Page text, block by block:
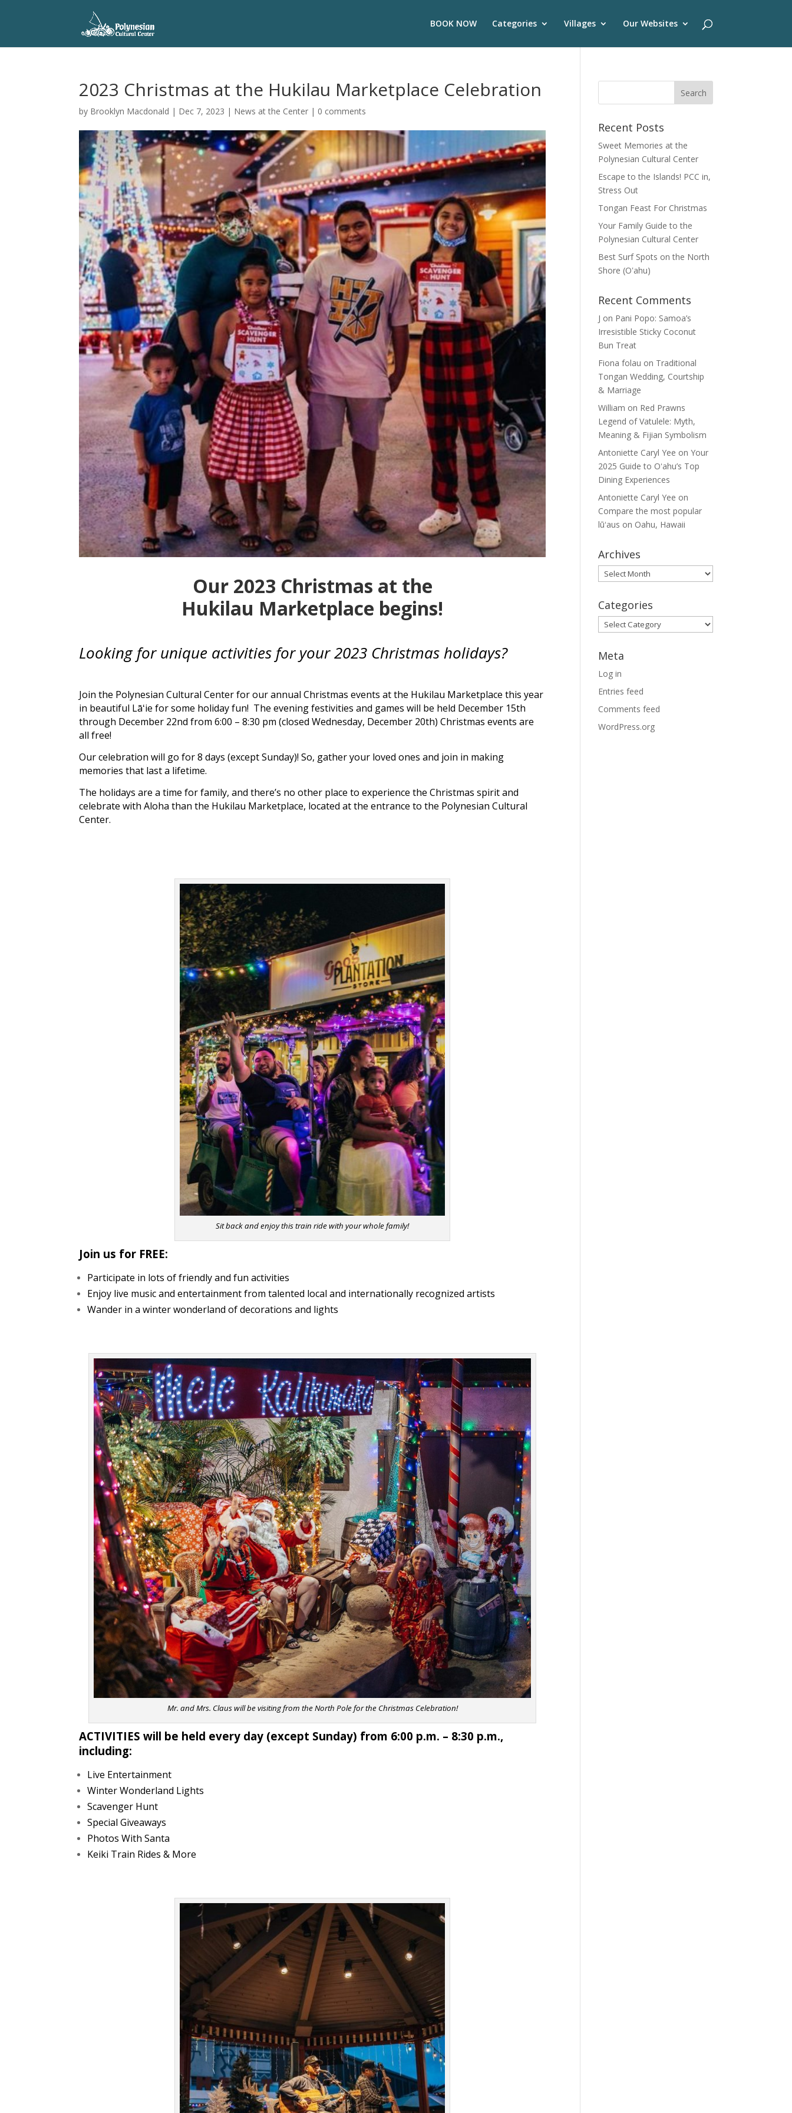
BOOK NOW Categories Villages Our Websites
2023 Christmas at the Hukilau Marketplace Celebration
by Brooklyn Macdonald | Dec 7, 2023 | News at the Center | 0 comments
Our 2023 Christmas at the
Hukilau Marketplace begins!
Looking for unique activities for your 2023 Christmas holidays?
Join the Polynesian Cultural Centerfor our annual Christmas events at the Hukilau Marketplace this year
in beautiful Lāʻie for some holiday fun! The evening festivities and games will be held December 15th
through December 22nd from 6:00 – 8:30 pm (closed Wednesday, December 20th) Christmas events are
all free!
Our celebration will go for 8 days (except Sunday)! So, gather your loved ones and join in making
memories that last a lifetime.
The holidays are a time for family, and there’s no other place to experience the Christmas spirit and
celebrate with Aloha than the Hukilau Marketplace, located at the entrance to the Polynesian Cultural
Center.
Sit back and enjoy this train ride with your whole family!
Join us for FREE:
Participate in lots of friendly and fun activities
Enjoy live music and entertainment from talented local and internationally recognized artists
Wander in a winter wonderland of decorations and lights
Mr. and Mrs. Claus will be visiting from the North Pole for the Christmas Celebration!
ACTIVITIES will be held every day (except Sunday) from 6:00 p.m. – 8:30 p.m.,
including:
Live Entertainment
Winter Wonderland Lights
Scavenger Hunt
Special Giveaways
Photos With Santa
Keiki Train Rides & More
Recent Posts
Sweet Memories at the
Polynesian Cultural Center
Escape to the Islands! PCC in,
Stress Out
Tongan Feast For Christmas
Your Family Guide to the
Polynesian Cultural Center
Best Surf Spots on the North
Shore (Oʽahu)
Recent Comments
J on Pani Popo: Samoa’s
Irresistible Sticky Coconut
Bun Treat
Fiona folau on Traditional
Tongan Wedding, Courtship
& Marriage
William on Red Prawns
Legend of Vatulele: Myth,
Meaning & Fijian Symbolism
Antoniette Caryl Yee onYour
2025 Guide to Oʻahu’s Top
Dining Experiences
Antoniette Caryl Yee on
Compare the most popular
lūʻaus on Oahu, Hawaii
Archives
Archives
Categories
Categories
Meta
Log in
Entries feed
Comments feed
WordPress.org